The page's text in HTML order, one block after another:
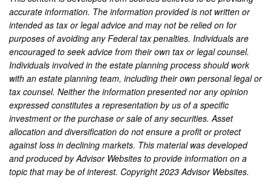
accurate information. The information provided is not written or
intended as tax or legal advice and may not be relied on for
purposes of avoiding any Federal tax penalties. Individuals are
encouraged to seek advice from their own tax or legal counsel.
Individuals involved in the estate planning process should work
with an estate planning team, including their own personal legal or
tax counsel. Neither the information presented nor any opinion
expressed constitutes a representation by us of a specific
investment or the purchase or sale of any securities. Asset
allocation and diversification do not ensure a profit or protect
against loss in declining markets. This material was developed
and produced by Advisor Websites to provide information on a
topic that may be of interest. Copyright 2023 Advisor Websites.